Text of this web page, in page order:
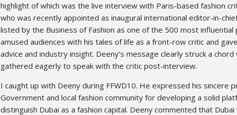
highlight of which was the live interview with Paris-based fashion
who was recently appointed as inaugural international editor-in-
listed by the Business of Fashion as one of the 500 most
amused audiences with his tales of life as a front-row critic and
advice and industry insight. Deeny’s message clearly struck a
gathered eagerly to speak with the critic post-interview.
I caught up with Deeny during FFWD10. He expressed his sincere
Government and local fashion community for developing a solid
distinguish Dubai as a fashion capital. Deeny commented that